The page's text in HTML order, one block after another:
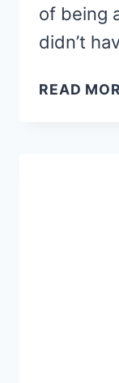
of being
didn’t
READ